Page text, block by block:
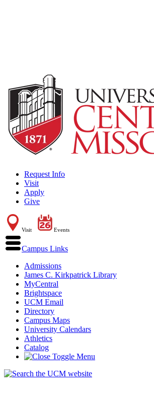
Request Info
Visit
Apply
Give
Visit Events
Campus Links
Admissions
James C. Kirkpatrick Library
MyCentral
Brightspace
UCM Email
Directory
Campus Maps
University Calendars
Athletics
Catalog